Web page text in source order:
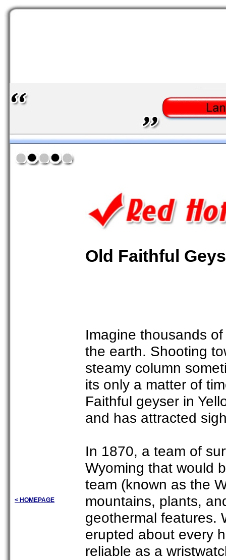
< HOMEPAGE
Old Faithful
Imagine thousands
the earth. Shooting
steamy column
its only a matter of
Faithful geyser in
and has attracted
In 1870, a team of
Wyoming that would
team (known as the
mountains, plants,
geothermal features.
erupted about every
reliable as a